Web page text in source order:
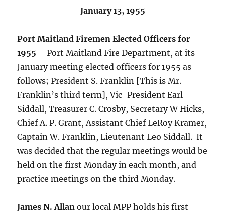
January 13, 1955
Port Maitland Firemen Elected Officers for
1955 – Port Maitland Fire Department, at its
January meeting elected officers for 1955 as
follows; President S. Franklin [This is Mr.
Franklin’s third term], Vic-President Earl
Siddall, Treasurer C. Crosby, Secretary W Hicks,
Chief A. P. Grant, Assistant Chief LeRoy Kramer,
Captain W. Franklin, Lieutenant Leo Siddall. It
was decided that the regular meetings would be
held on the first Monday in each month, and
practice meetings on the third Monday.
James N. Allan our local MPP holds his first